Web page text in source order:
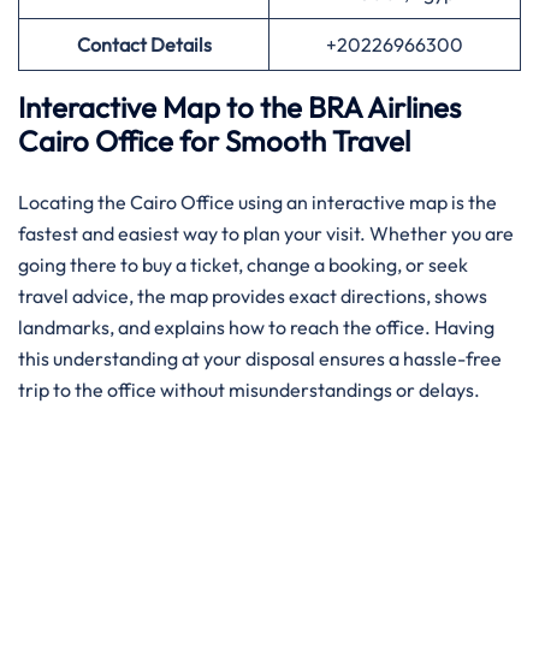
Contact Details +20226966300
Interactive Map to the BRA Airlines
Cairo Office for Smooth Travel
Locating the Cairo Office using an interactive map is the
fastest and easiest way to plan your visit. Whether you are
going there to buy a ticket, change a booking, or seek
travel advice, the map provides exact directions, shows
landmarks, and explains how to reach the office. Having
this understanding at your disposal ensures a hassle-free
trip to the office without misunderstandings or delays.